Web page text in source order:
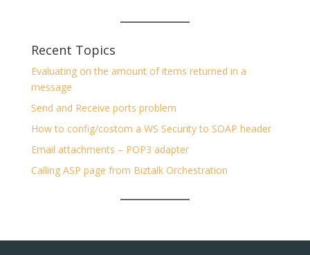
Recent Topics
Evaluating on the amount of items returned in a
message
Send and Receive ports problem
How to config/costom a WS Security to SOAP header
Email attachments – POP3 adapter
Calling ASP page from Biztalk Orchestration